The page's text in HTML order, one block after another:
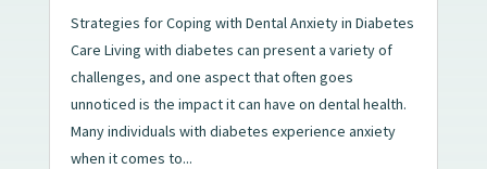
Strategies for Coping with Dental Anxiety in Diabetes
Care Living with diabetes can present a variety of
challenges, and one aspect that often goes
unnoticed is the impact it can have on dental health.
Many individuals with diabetes experience anxiety
when it comes to...